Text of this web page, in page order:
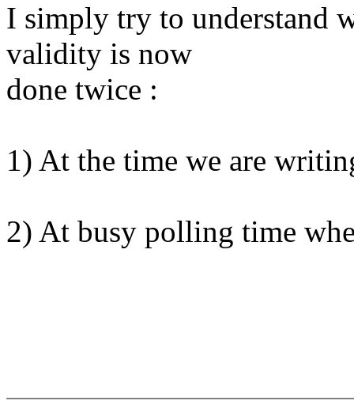
I simply try to understand
validity is now
done twice :
1) At the time we are
2) At busy polling time